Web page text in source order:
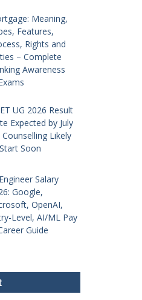
Meaning,
Features,
Rights and
– Complete
Awareness
UG 2026 Result
Expected by July
Counselling Likely
Soon
Salary
Google,
OpenAI,
Level, AI/ML Pay
Guide